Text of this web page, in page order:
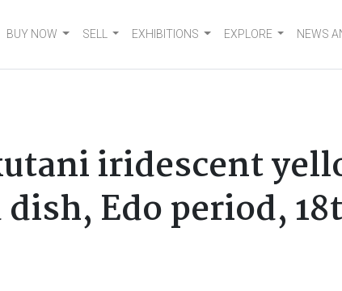
BUY NOW SELL EXHIBITIONS EXPLORE NEWS
iridescent
Edo period,